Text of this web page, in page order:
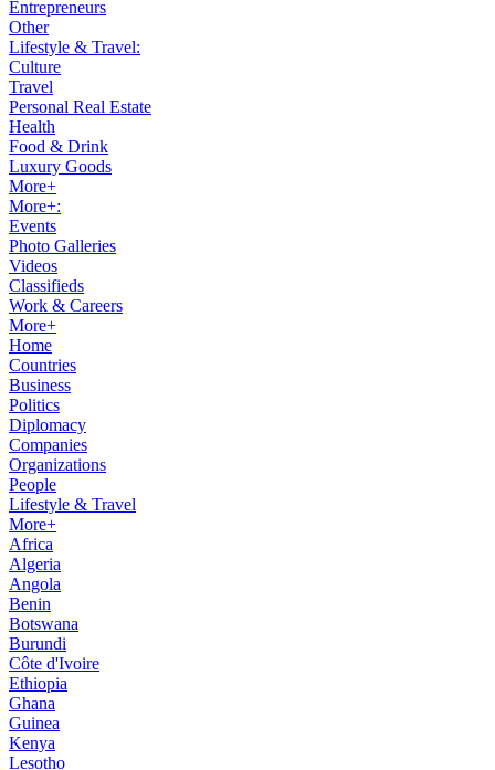
Entrepreneurs
Other
Lifestyle & Travel:
Culture
Travel
Personal Real Estate
Health
Food & Drink
Luxury Goods
More+
More+:
Events
Photo Galleries
Videos
Classifieds
Work & Careers
More+
Home
Countries
Business
Politics
Diplomacy
Companies
Organizations
People
Lifestyle & Travel
More+
Africa
Algeria
Angola
Benin
Botswana
Burundi
Côte d'Ivoire
Ethiopia
Ghana
Guinea
Kenya
Lesotho